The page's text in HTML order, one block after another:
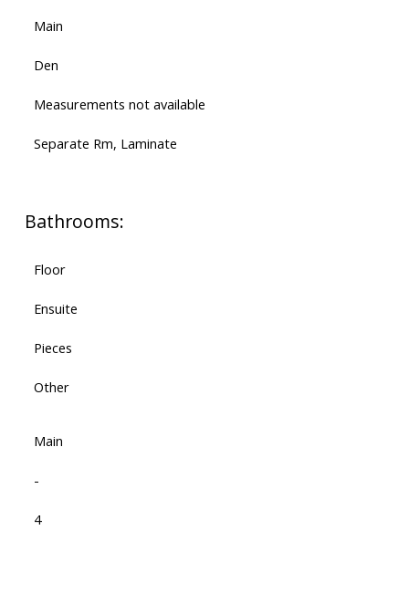
Main
Den
Measurements not available
Separate Rm, Laminate
Bathrooms:
Floor
Ensuite
Pieces
Other
Main
-
4